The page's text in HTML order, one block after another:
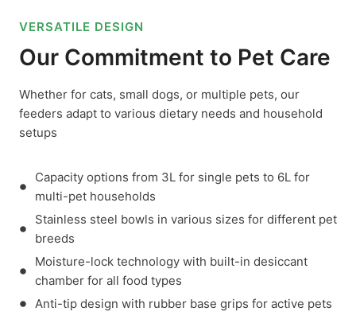
VERSATILE DESIGN
Our Commitment to Pet Care
Whether for cats, small dogs, or multiple pets, our
feeders adapt to various dietary needs and household
setups
Capacity options from 3L for single pets to 6L for
multi-pet households
Stainless steel bowls in various sizes for different pet
breeds
Moisture-lock technology with built-in desiccant
chamber for all food types
Anti-tip design with rubber base grips for active pets